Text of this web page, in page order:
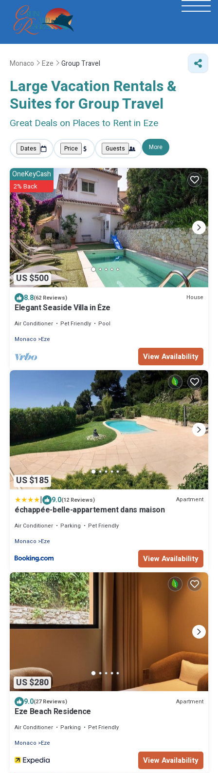
Monaco Eze Group Travel
Large Vacation Rentals &
Suites for Group Travel
Great Deals on Places to Rent in Eze
Dates Price Guests More
US $500
OneKeyCash
2% Back
8.8(62 Reviews) House
Elegant Seaside Villa in Èze
Air Conditioner Pet Friendly
Pool
Monaco
Eze
View Availability
US $185
| 9.0(12 Reviews) Apartment
échappée-belle-appartement dans maison
Air Conditioner Parking
Pet Friendly
Monaco
Eze
View Availability
US $280
9.0(27 Reviews) Apartment
Eze Beach Residence
Air Conditioner Parking
Pet Friendly
Monaco
Eze
View Availability